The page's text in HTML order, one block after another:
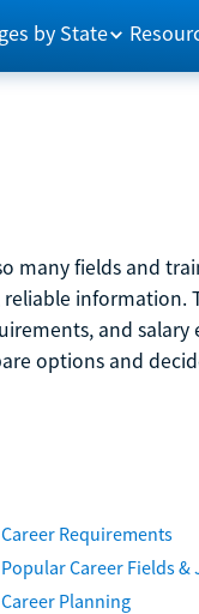
by State
many fields and
information.
and salary
options and
Career Requirements
Popular Career Fields &
Career Planning